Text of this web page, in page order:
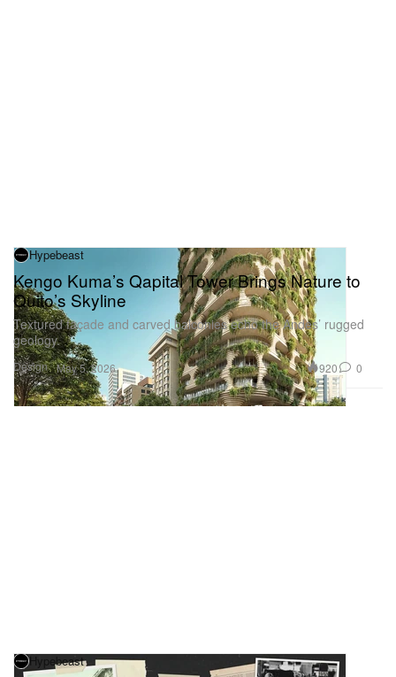
Hypebeast
Kengo Kuma’s Qapital Tower Brings Nature to
Quito’s Skyline
Textured façade and carved balconies echo the Andes’ rugged
geology.
Design May 5, 2026 920 0
Hypebeast